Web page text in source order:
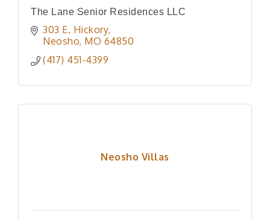
The Lane Senior Residences LLC
303 E. Hickory
Neosho MO 64850
(417) 451-4399
Neosho Villas